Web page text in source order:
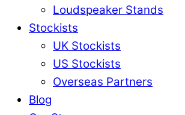
Loudspeaker Stands
Stockists
UK Stockists
US Stockists
Overseas Partners
Blog